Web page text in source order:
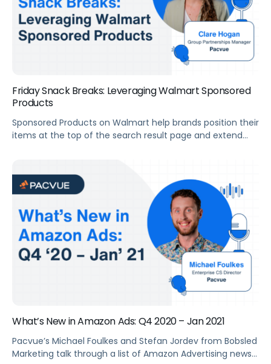
Friday Snack Breaks: Leveraging Walmart Sponsored
Products
Sponsored Products on Walmart help brands position their
items at the top of the search result page and extend
Consulting Team discussed why this ad type can help
brands drive traffic and increase sales, and how to best
What’s New in Amazon Ads: Q4 2020 – Jan 2021
Pacvue’s Michael Foulkes and Stefan Jordev from Bobsled
Marketing talk through a list of Amazon Advertising news